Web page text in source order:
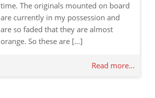
time. The originals mounted on board
are currently in my possession and
are so faded that they are almost
orange. So these are […]
Read more...